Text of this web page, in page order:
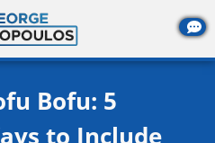
Bofu: 5
to Include